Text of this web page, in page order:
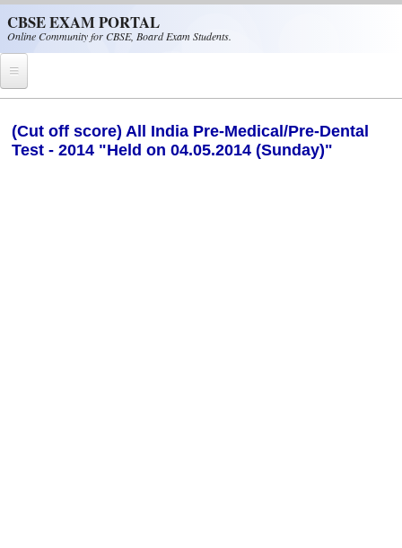
CBSE EXAM PORTAL
Online Community for CBSE, Board Exam Students.
CBSE Helpline
(Cut off score) All India Pre-Medical/Pre-Dental
Test - 2014 "Held on 04.05.2014 (Sunday)"